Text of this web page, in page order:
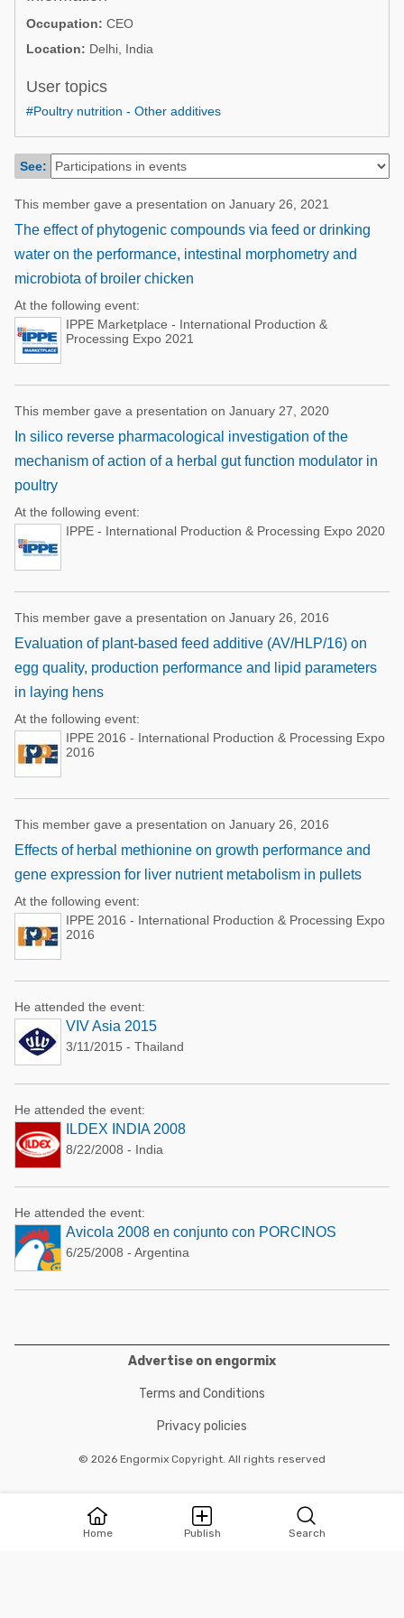
Beef Cattle
Mycotoxins
Pig Industry
Pets
Poultry Industry
Pig Industry
Beef Cattle
Dairy Cattle
Home Publish Search
Occupation: CEO
Location: Delhi, India
User topics
#Poultry nutrition - Other additives
See:
This member gave a presentation on January 26, 2021
The effect of phytogenic compounds via feed or drinking
water on the performance, intestinal morphometry and
microbiota of broiler chicken
At the following event:
IPPE Marketplace - International Production &
Processing Expo 2021
This member gave a presentation on January 27, 2020
In silico reverse pharmacological investigation of the
mechanism of action of a herbal gut function modulator in
poultry
At the following event:
IPPE - International Production & Processing Expo 2020
This member gave a presentation on January 26, 2016
Evaluation of plant-based feed additive (AV/HLP/16) on
egg quality, production performance and lipid parameters
in laying hens
At the following event:
IPPE 2016 - International Production & Processing Expo
2016
This member gave a presentation on January 26, 2016
Effects of herbal methionine on growth performance and
gene expression for liver nutrient metabolism in pullets
At the following event:
IPPE 2016 - International Production & Processing Expo
2016
He attended the event:
VIV Asia 2015
3/11/2015 - Thailand
He attended the event:
ILDEX INDIA 2008
8/22/2008 - India
He attended the event:
Avicola 2008 en conjunto con PORCINOS
6/25/2008 - Argentina
Advertise on engormix
Terms and Conditions
Privacy policies
© 2026 Engormix Copyright. All rights reserved